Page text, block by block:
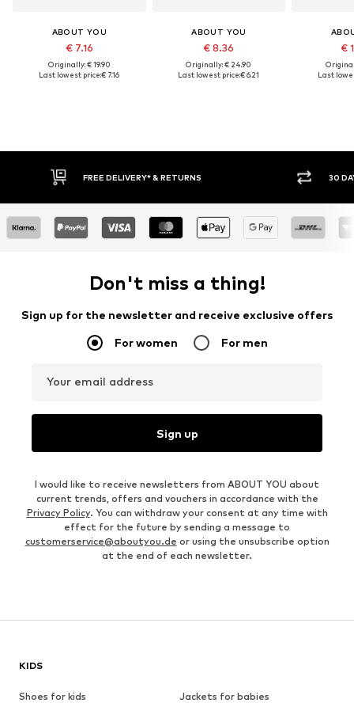
ABOUT YOU
€ 7.16
Originally: € 19.90
Last lowest price:€ 7.16
ABOUT YOU
€ 8.36
Originally: € 24.90
Last lowest price:€ 6.21
€
Last
& RETURNS 30 DAY RETURN POLICY
Don't miss a thing!
Sign up for the newsletter and receive exclusive offers
For women For men
Your email address
Sign up
I would like to receive newsletters from ABOUT YOU about
current trends, offers and vouchers in accordance with the
Privacy Policy. You can withdraw your consent at any time with
effect for the future by sending a message to
customerservice@aboutyou.de or using the unsubscribe option
at the end of each newsletter.
KIDS
Shoes for kids
Jackets for babies